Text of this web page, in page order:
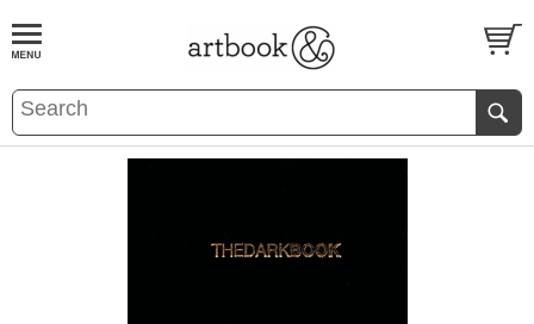
BOOKS EVENTS AND FEATURES